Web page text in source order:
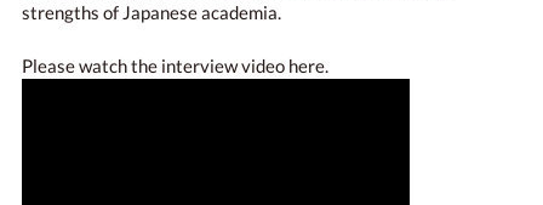
strengths of Japanese academia.
Please watch the interview video here.